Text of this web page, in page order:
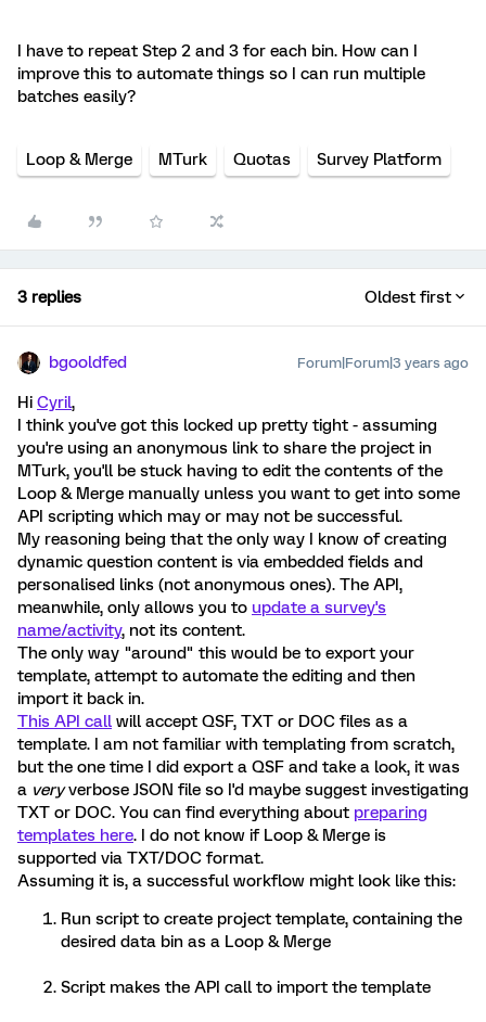
I have to repeat Step 2 and 3 for each bin. How can I
improve this to automate things so I can run multiple
batches easily?
Loop & Merge MTurk Quotas Survey Platform
3 replies Oldest first
bgooldfed Forum|Forum|3 years ago
Hi Cyril,
I think you've got this locked up pretty tight - assuming
you're using an anonymous link to share the project in
MTurk, you'll be stuck having to edit the contents of the
Loop & Merge manually unless you want to get into some
API scripting which may or may not be successful.
My reasoning being that the only way I know of creating
dynamic question content is via embedded fields and
personalised links (not anonymous ones). The API,
meanwhile, only allows you to update a survey's
name/activity, not its content.
The only way "around" this would be to export your
template, attempt to automate the editing and then
import it back in.
This API call will accept QSF, TXT or DOC files as a
template. I am not familiar with templating from scratch,
but the one time I did export a QSF and take a look, it was
a veryverbose JSON file so I'd maybe suggest investigating
TXT or DOC. You can find everything about preparing
templates here. I do not know if Loop & Merge is
supported via TXT/DOC format.
Assuming it is, a successful workflow might look like this:
Run script to create project template, containing the
desired data bin as a Loop & Merge
Script makes the API call to import the template